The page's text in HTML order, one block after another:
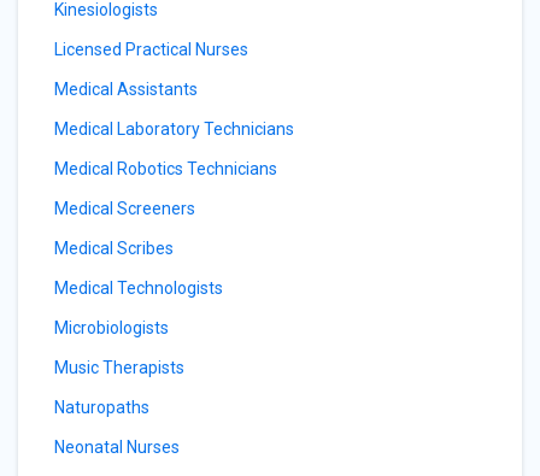
Kinesiologists
Licensed Practical Nurses
Medical Assistants
Medical Laboratory Technicians
Medical Robotics Technicians
Medical Screeners
Medical Scribes
Medical Technologists
Microbiologists
Music Therapists
Naturopaths
Neonatal Nurses